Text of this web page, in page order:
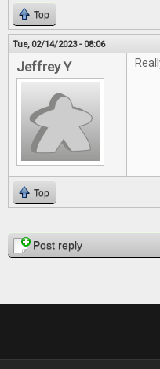
Top
Tue, 02/14/2023 - 08:06
Jeffrey Y
Top
PagesPost reply